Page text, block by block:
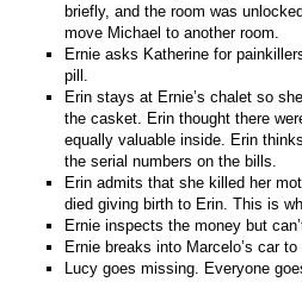
briefly, and the room was
move Michael to another room.
Ernie asks Katherine for
pill.
Erin stays at Ernie’s chalet so
the casket. Erin thought there
equally valuable inside. Erin
the serial numbers on the bills.
Erin admits that she killed her
died giving birth to Erin. This is
Ernie inspects the money but
Ernie breaks into Marcelo’s car
Lucy goes missing. Everyone